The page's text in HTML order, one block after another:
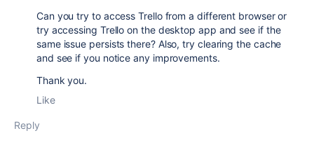
Can you try to access Trello from a different browser or
try accessing Trello on the desktop app and see if the
same issue persists there? Also, try clearing the cache
and see if you notice any improvements.
Thank you.
Like
Reply